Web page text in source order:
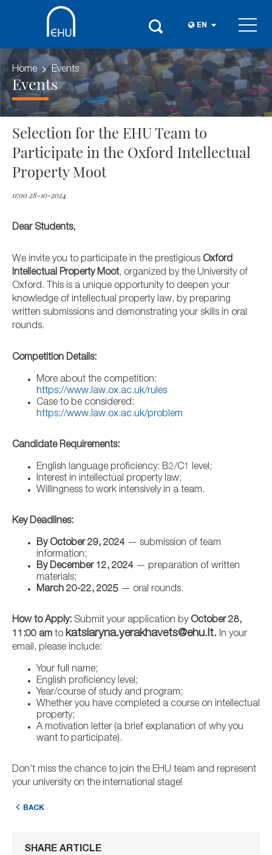
EN
Home Events
Events
Selection for the EHU Team to
Participate in the Oxford Intellectual
Property Moot
11:00 28-10-2024
Dear Students,
We invite you to participate in the prestigious Oxford
Intellectual Property Moot, organized by the University of
Oxford. This is a unique opportunity to deepen your
knowledge of intellectual property law, by preparing
written submissions and demonstrating your skills in oral
rounds.
Competition Details:
More about the competition:
https://www.law.ox.ac.uk/rules
Case to be considered:
https://www.law.ox.ac.uk/problem
Candidate Requirements:
English language proficiency: B2/C1 level;
Interest in intellectual property law;
Willingness to work intensively in a team.
Key Deadlines:
By October 29, 2024 — submission of team
information;
By December 12, 2024 — preparation of written
materials;
March 20-22, 2025 — oral rounds.
How to Apply: Submit your application by October 28,
11:00 am to katsiaryna.yerakhavets@ehu.lt. In your
email, please include:
Your full name;
English proficiency level;
Year/course of study and program;
Whether you have completed a course on intellectual
property;
A motivation letter (a brief explanation of why you
want to participate).
Don’t miss the chance to join the EHU team and represent
your university on the international stage!
BACK
SHARE ARTICLE